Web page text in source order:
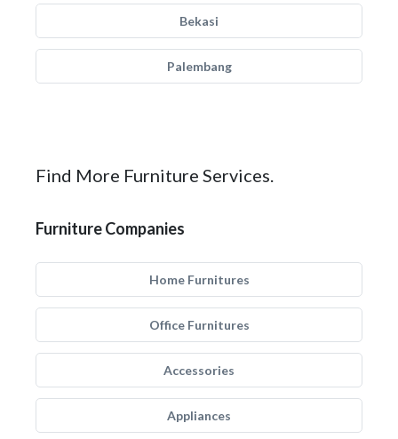
Bekasi
Palembang
Find More Furniture Services.
Furniture Companies
Home Furnitures
Office Furnitures
Accessories
Appliances